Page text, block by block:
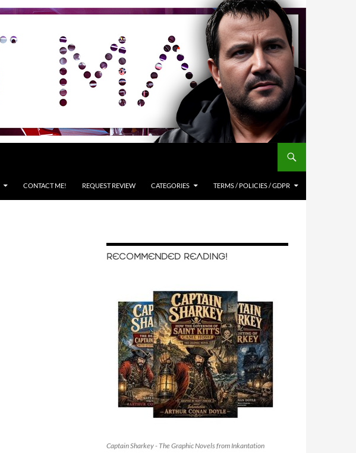
CONTACT ME! REQUEST REVIEW CATEGORIES TERMS / POLICIES / GDPR
RECOMMENDED READING!
Captain Sharkey - The Graphic Novels from Inkantation